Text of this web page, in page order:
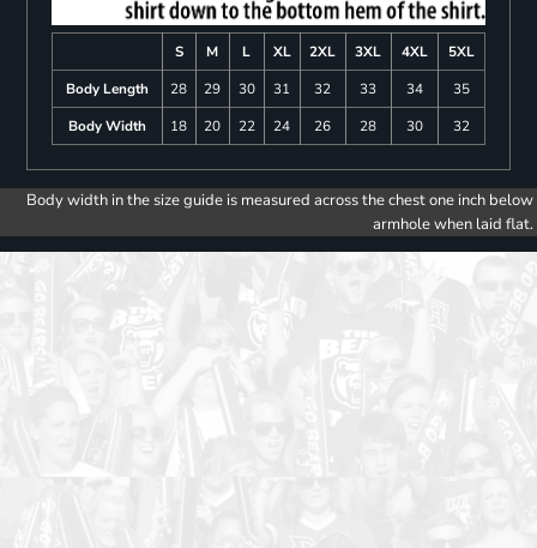
S M L XL 2XL 3XL 4XL
5XL
Body Length
28 29 30 31 32 33 34
35
Body Width
18 20 22 24 26 28 30 32
Body width in the size guide is measured across the chest one inch below
armhole when laid flat.